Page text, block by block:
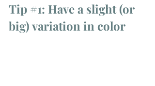
Tip #1: Have a slight (or
big) variation in color